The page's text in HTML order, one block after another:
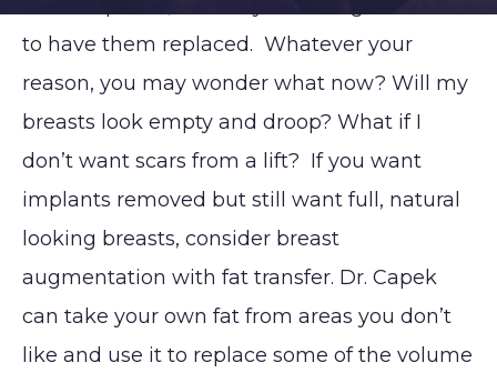
PROCEDURES
Eyelid
Surgery
Forehead
and
Reduction
Lip Lift
Rhinoplasty
Breast
Augmentation
Arm
Bra-
MED SPA
SKIN CONCERNS
to have them replaced. Whatever your
reason, you may wonder what now? Will my
breasts look empty and droop? What if I
don’t want scars from a lift? If you want
implants removed but still want full, natural
looking breasts, consider breast
augmentation with fat transfer. Dr. Capek
can take your own fat from areas you don’t
like and use it to replace some of the volume